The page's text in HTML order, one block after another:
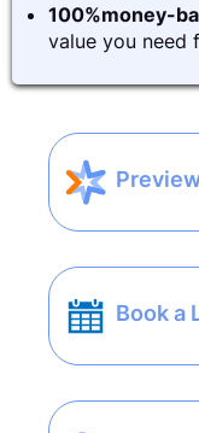
100%money-
value you need
Book a